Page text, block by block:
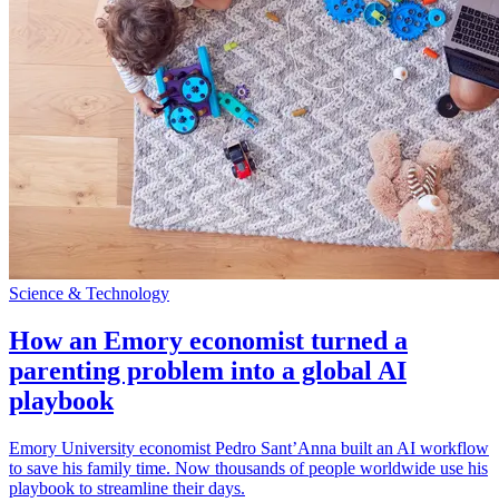
Science & Technology
How an Emory economist turned a
parenting problem into a global AI
playbook
Emory University economist Pedro Sant’Anna built an AI workflow
to save his family time. Now thousands of people worldwide use his
playbook to streamline their days.